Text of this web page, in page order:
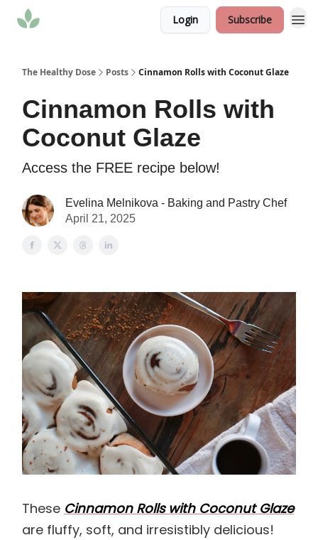
Login Subscribe
The Healthy Dose Posts Cinnamon Rolls with Coconut Glaze
Cinnamon Rolls with
Coconut Glaze
Access the FREE recipe below!
Evelina Melnikova - Baking and Pastry Chef
April 21, 2025
These Cinnamon Rolls with Coconut Glaze
are fluffy, soft, and irresistibly delicious!